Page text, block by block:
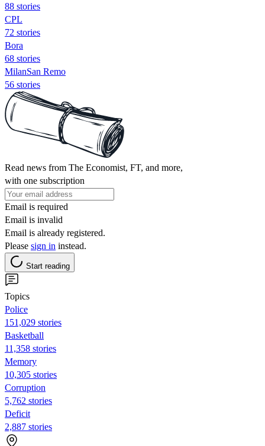
88 stories
CPL
72 stories
Bora
68 stories
MilanSan Remo
56 stories
Read news from The Economist, FT, and more,
with one subscription
Email is required
Email is invalid
Email is already registered.
Please sign in instead.
Start reading
Topics
Police
151,029 stories
Basketball
11,358 stories
Memory
10,305 stories
Corruption
5,762 stories
Deficit
2,887 stories